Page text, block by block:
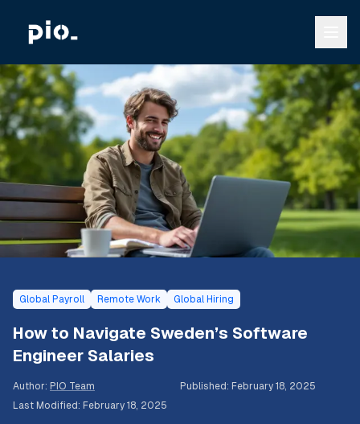
Global Payroll Remote Work Global Hiring
How to Navigate Sweden’s Software
Engineer Salaries
Author: PIO Team Published : February 18, 2025
Last Modified : February 18, 2025